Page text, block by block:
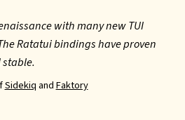
with many new TUI
Ratatui bindings have proven
SidekiqandFaktory